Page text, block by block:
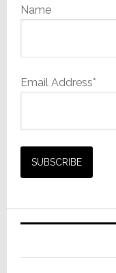
Name
Email Address*